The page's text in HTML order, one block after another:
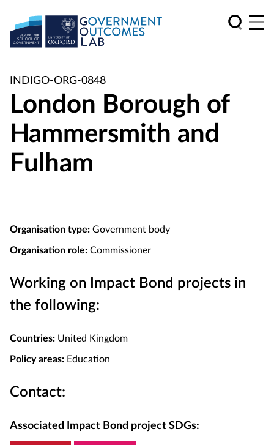
INDIGO-ORG-0848
London Borough of
Hammersmith and
Fulham
Organisation type: Government body
Organisation role: Commissioner
Working on Impact Bond projects in
the following:
Countries: United Kingdom
Policy areas: Education
Contact:
Associated Impact Bond project SDGs: